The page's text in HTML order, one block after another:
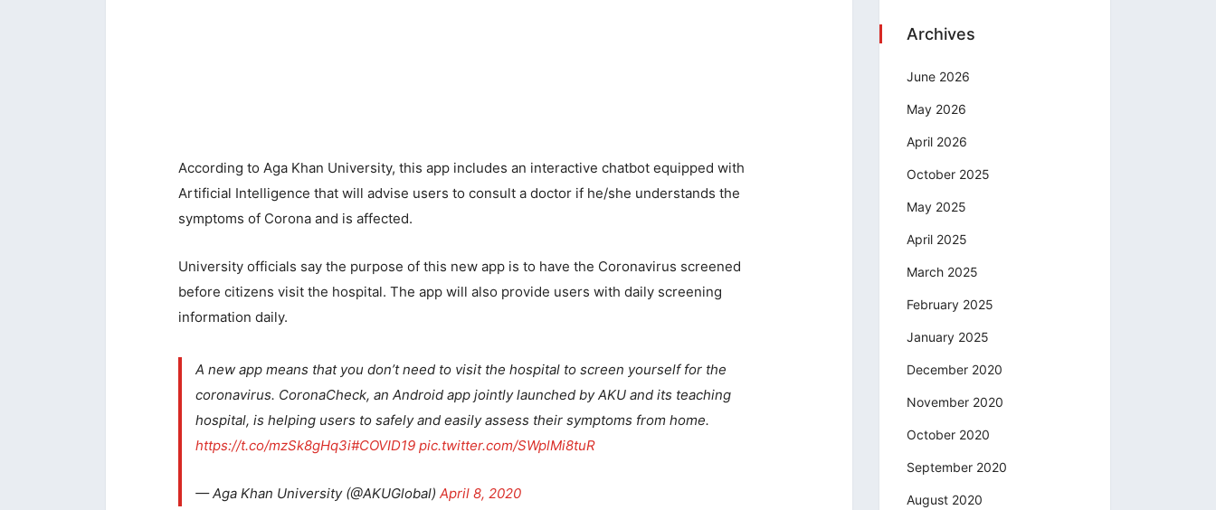
According to Aga Khan University, this app includes an interactive chatbot equipped with
Artificial Intelligence that will advise users to consult a doctor if he/she understands the
symptoms of Corona and is affected.
University officials say the purpose of this new app is to have the Coronavirus screened
before citizens visit the hospital. The app will also provide users with daily screening
information daily.
A new app means that you don’t need to visit the hospital to screen yourself for the
coronavirus. CoronaCheck, an Android app jointly launched by AKU and its teaching
hospital, is helping users to safely and easily assess their symptoms from home.
https://t.co/mzSk8gHq3i#COVID19 pic.twitter.com/SWplMi8tuR
— Aga Khan University (@AKUGlobal) April 8, 2020
Archives
June 2026
May 2026
April 2026
October 2025
May 2025
April 2025
March 2025
February 2025
January 2025
December 2020
November 2020
October 2020
September 2020
August 2020